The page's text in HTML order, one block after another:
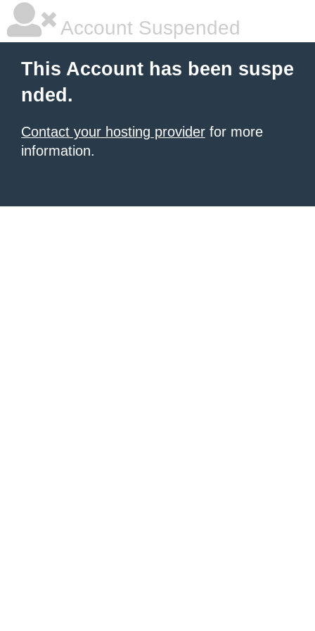
Account Suspended
This Account has been suspe
nded.
Contact your hosting provider for more
information.